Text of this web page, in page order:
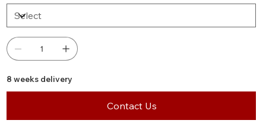
8 weeks delivery
Contact Us